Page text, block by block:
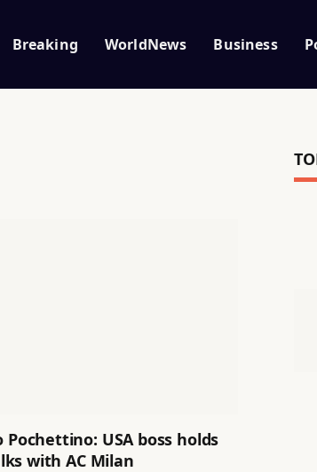
Breaking WorldNews Business
Pochettino: USA boss holds
with AC Milan